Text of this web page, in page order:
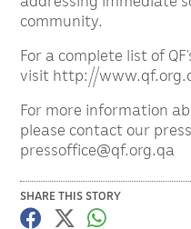
community.
For a complete list of
visit http://
For more information
please contact our
pressoffice@qf.org.qa
SHARE THIS STORY